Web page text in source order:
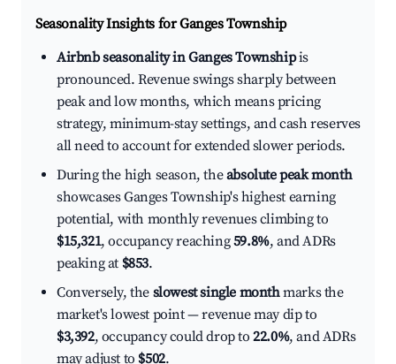
Seasonality Insights for Ganges Township
Airbnb seasonality in Ganges Townshipis
pronounced. Revenue swings sharply between
peak and low months, which means pricing
strategy, minimum-stay settings, and cash reserves
all need to account for extended slower periods.
During the high season, theabsolute peak month
showcases Ganges Township's highest earning
potential, with monthly revenues climbing to
$15,321, occupancy reaching59.8%, and ADRs
peaking at $853.
Conversely, the slowest single monthmarks the
market's lowest point — revenue may dip to
$3,392, occupancy could drop to22.0%, and ADRs
may adjust to $502.